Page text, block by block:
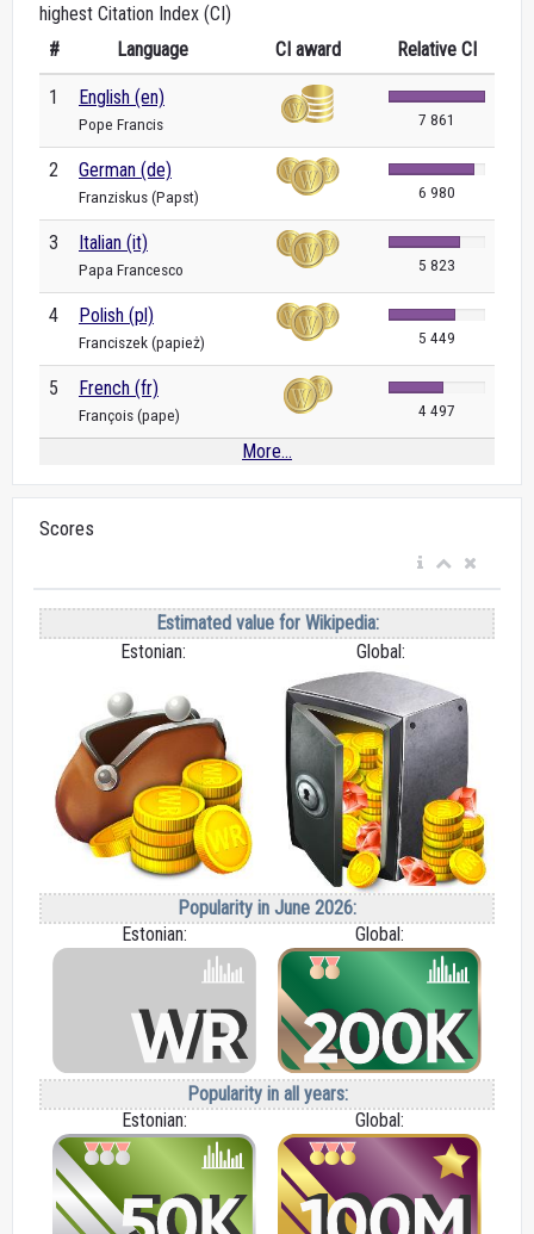
highest Citation Index (CI)
#
Language CI award Relative CI
1 English (en)
Pope Francis 7 861
2 German (de)
Franziskus (Papst) 6 980
3 Italian (it)
Papa Francesco 5 823
4 Polish (pl)
Franciszek (papież) 5 449
5 French (fr)
François (pape) 4 497
More...
Scores
Estimated value for Wikipedia:
Estonian:
Global:
Popularity in June 2026:
Estonian:
Global:
Popularity in all years:
Estonian:
Global: